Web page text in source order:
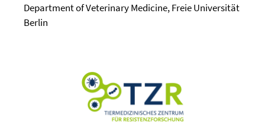
Department of Veterinary Medicine, Freie Universität
Berlin